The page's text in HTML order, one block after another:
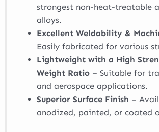
strongest non-heat-treatable
alloys.
Excellent Weldability &
Easily fabricated for various
Lightweight with a High
Weight Ratio – Suitable for
and aerospace applications.
Superior Surface Finish –
anodized, painted, or coated